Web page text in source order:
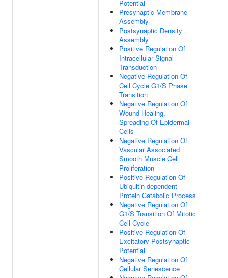
Potential
Presynaptic Membrane
Assembly
Postsynaptic Density
Assembly
Positive Regulation Of
Intracellular Signal
Transduction
Negative Regulation Of
Cell Cycle G1/S Phase
Transition
Negative Regulation Of
Wound Healing,
Spreading Of Epidermal
Cells
Negative Regulation Of
Vascular Associated
Smooth Muscle Cell
Proliferation
Positive Regulation Of
Ubiquitin-dependent
Protein Catabolic Process
Negative Regulation Of
G1/S Transition Of Mitotic
Cell Cycle
Positive Regulation Of
Excitatory Postsynaptic
Potential
Negative Regulation Of
Cellular Senescence